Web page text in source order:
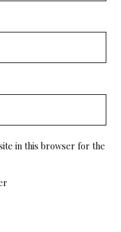
in this browser for the